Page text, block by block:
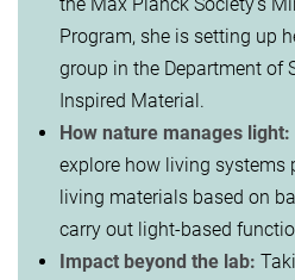
Program, she is setting up
group in the Department of
Inspired Material.
How nature manages light:
explore how living systems
living materials based on
carry out light-based
Impact beyond the lab: